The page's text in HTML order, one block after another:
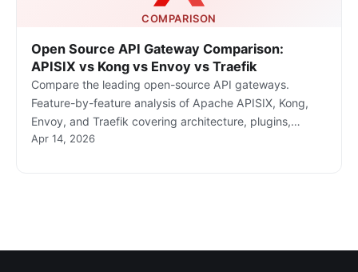
COMPARISON
Open Source API Gateway Comparison:
APISIX vs Kong vs Envoy vs Traefik
Compare the leading open-source API gateways.
Feature-by-feature analysis of Apache APISIX, Kong,
Envoy, and Traefik covering architecture, plugins,
Kubernetes support, and community.
Apr 14, 2026